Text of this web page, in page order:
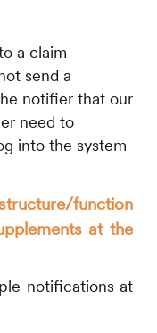
a claim
send a
notifier that our
need to
into the system
function
at the
notifications at